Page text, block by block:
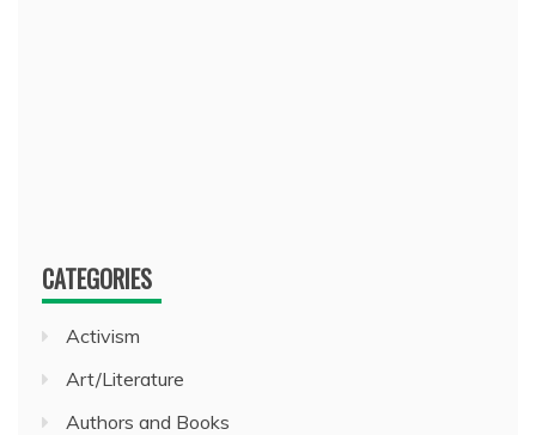
CATEGORIES
Activism
Art/Literature
Authors and Books